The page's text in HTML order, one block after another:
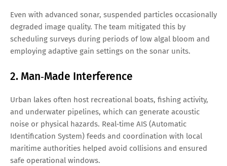
Even with advanced sonar, suspended particles occasionally
degraded image quality. The team mitigated this by
scheduling surveys during periods of low algal bloom and
employing adaptive gain settings on the sonar units.
2. Man‑Made Interference
Urban lakes often host recreational boats, fishing activity,
and underwater pipelines, which can generate acoustic
noise or physical hazards. Real‑time AIS (Automatic
Identification System) feeds and coordination with local
maritime authorities helped avoid collisions and ensured
safe operational windows.